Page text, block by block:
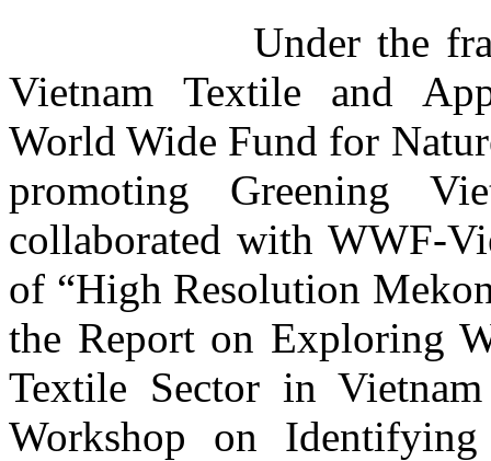
Under the
Vietnam Textile and
World Wide Fund for
promoting Greening
collaborated with WWF-
of “High Resolution
the Report on Exploring
Textile Sector in Vietnam
Workshop on